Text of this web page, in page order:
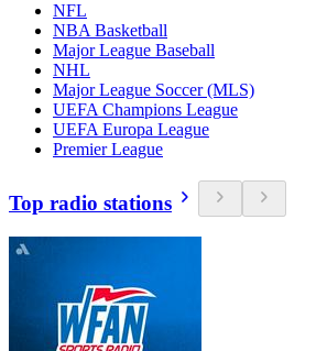
NFL
NBA Basketball
Major League Baseball
NHL
Major League Soccer (MLS)
UEFA Champions League
UEFA Europa League
Premier League
Top radio stations